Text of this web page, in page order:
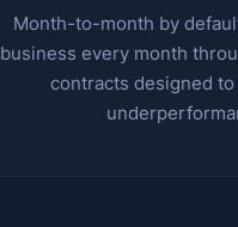
Month-to-month by
business every month
contracts designed